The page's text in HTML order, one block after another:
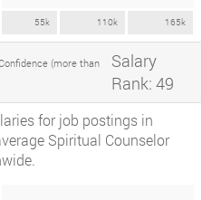
55k 110k 165k
(more than
Salary
Rank: 49
for job postings in
Spiritual Counselor